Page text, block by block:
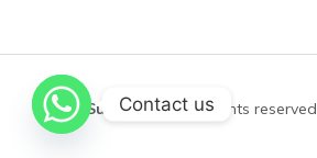
©2025 Sunrise WebAll rights reserved
Contact us